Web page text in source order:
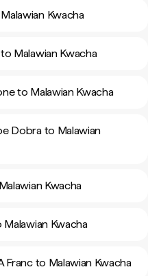
Kwacha
Malawian Kwacha
to Malawian Kwacha
Dobra to Malawian
Kwacha
Kwacha
Franc to Malawian Kwacha